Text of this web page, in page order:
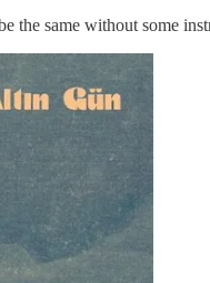
the same without some